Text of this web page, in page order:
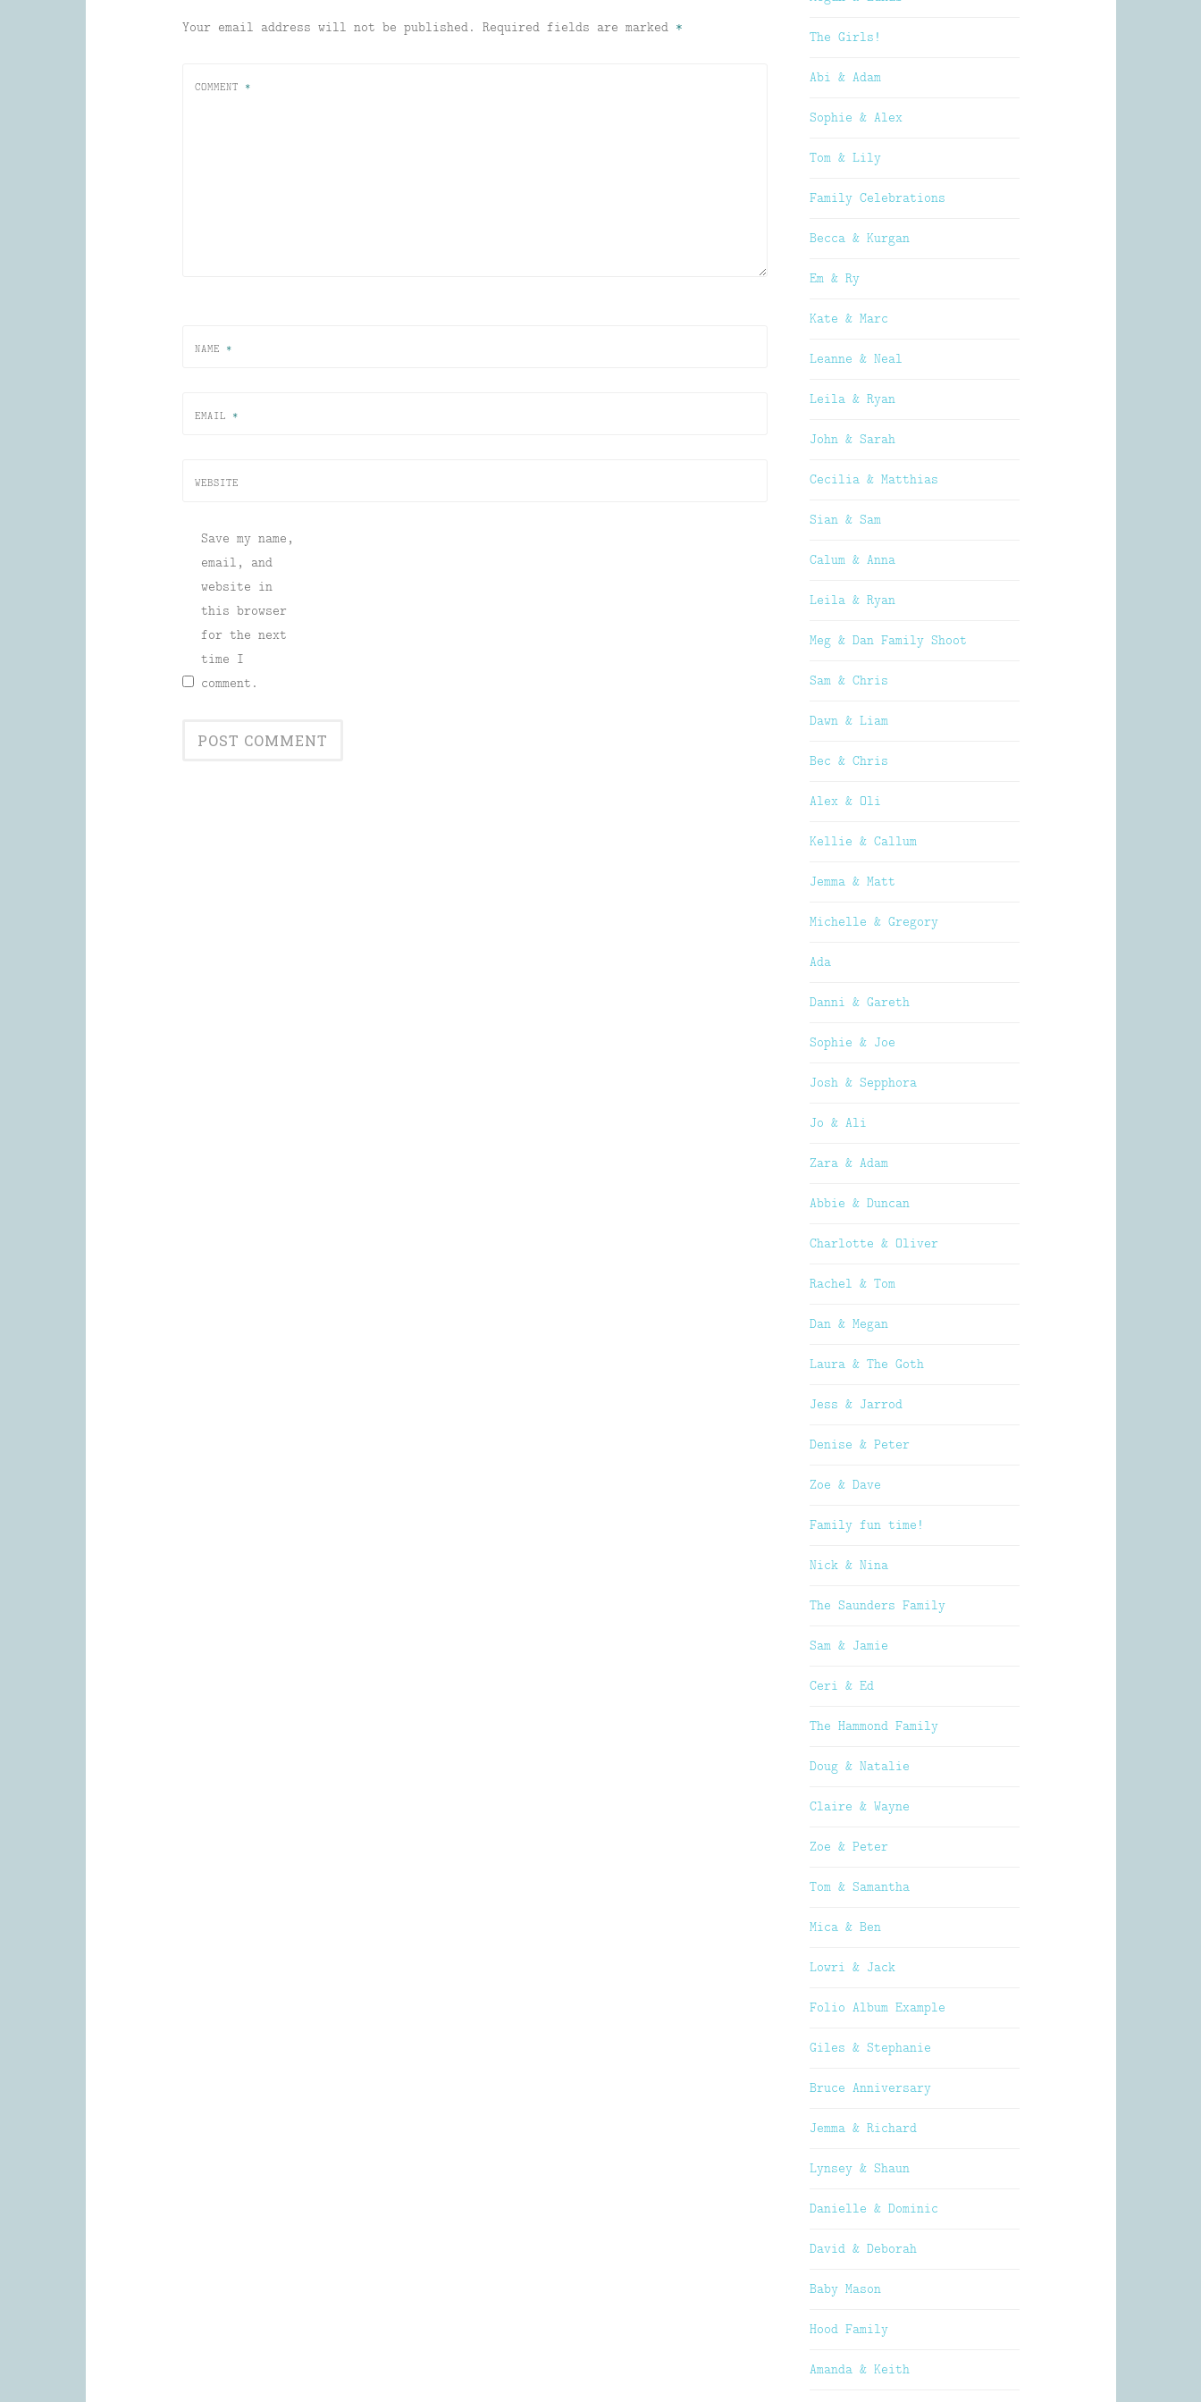
Your email address will not be published. Required fields are marked *
COMMENT *
NAME *
EMAIL *
WEBSITE
Save my name,
email, and
website in
this browser
for the next
time I
comment.
The Girls!
Abi & Adam
Sophie & Alex
Tom & Lily
Family Celebrations
Becca & Kurgan
Em & Ry
Kate & Marc
Leanne & Neal
Leila & Ryan
John & Sarah
Cecilia & Matthias
Sian & Sam
Calum & Anna
Leila & Ryan
Meg & Dan Family Shoot
Sam & Chris
Dawn & Liam
Bec & Chris
Alex & Oli
Kellie & Callum
Jemma & Matt
Michelle & Gregory
Ada
Danni & Gareth
Sophie & Joe
Josh & Sepphora
Jo & Ali
Zara & Adam
Abbie & Duncan
Charlotte & Oliver
Rachel & Tom
Dan & Megan
Laura & The Goth
Jess & Jarrod
Denise & Peter
Zoe & Dave
Family fun time!
Nick & Nina
The Saunders Family
Sam & Jamie
Ceri & Ed
The Hammond Family
Doug & Natalie
Claire & Wayne
Zoe & Peter
Tom & Samantha
Mica & Ben
Lowri & Jack
Folio Album Example
Giles & Stephanie
Bruce Anniversary
Jemma & Richard
Lynsey & Shaun
Danielle & Dominic
David & Deborah
Baby Mason
Hood Family
Amanda & Keith